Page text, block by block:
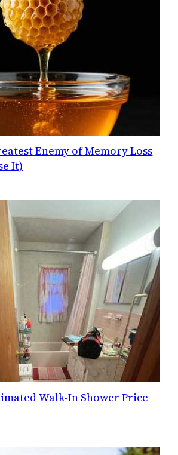
Enemy of Memory Loss
It)
Walk-In Shower Price